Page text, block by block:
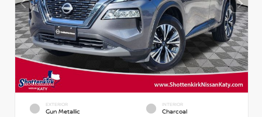
EXTERIOR
Gun Metallic
INTERIOR
Charcoal